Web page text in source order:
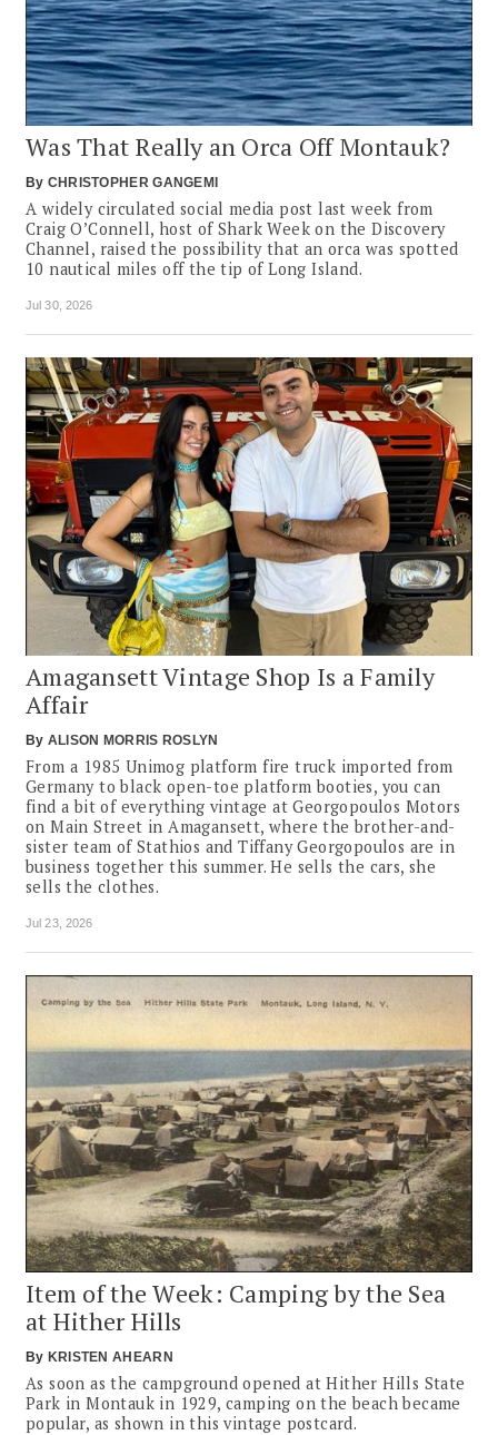
Was That Really an Orca Off Montauk?
By CHRISTOPHER GANGEMI
A widely circulated social media post last week from
Craig O’Connell, host of Shark Week on the Discovery
Channel, raised the possibility that an orca was spotted
10 nautical miles off the tip of Long Island.
Jul 30, 2026
Amagansett Vintage Shop Is a Family
Affair
By ALISON MORRIS ROSLYN
From a 1985 Unimog platform fire truck imported from
Germany to black open-toe platform booties, you can
find a bit of everything vintage at Georgopoulos Motors
on Main Street in Amagansett, where the brother-and-
sister team of Stathios and Tiffany Georgopoulos are in
business together this summer. He sells the cars, she
sells the clothes.
Jul 23, 2026
Item of the Week: Camping by the Sea
at Hither Hills
By KRISTEN AHEARN
As soon as the campground opened at Hither Hills State
Park in Montauk in 1929, camping on the beach became
popular, as shown in this vintage postcard.